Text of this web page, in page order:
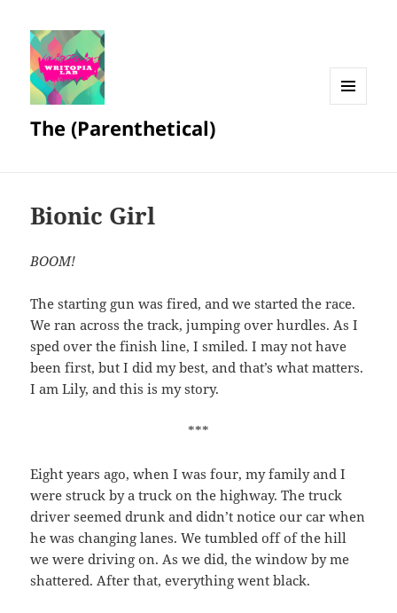
The (Parenthetical)
Bionic Girl
BOOM!
The starting gun was fired, and we started the race.
We ran across the track, jumping over hurdles. As I
sped over the finish line, I smiled. I may not have
been first, but I did my best, and that’s what matters.
I am Lily, and this is my story.
***
Eight years ago, when I was four, my family and I
were struck by a truck on the highway. The truck
driver seemed drunk and didn’t notice our car when
he was changing lanes. We tumbled off of the hill
we were driving on. As we did, the window by me
shattered. After that, everything went black.